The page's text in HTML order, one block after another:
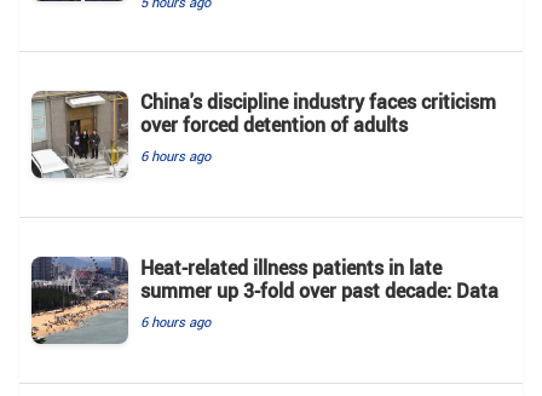
China's discipline industry faces criticism
over forced detention of adults
6 hours ago
Heat-related illness patients in late
summer up 3-fold over past decade: Data
6 hours ago